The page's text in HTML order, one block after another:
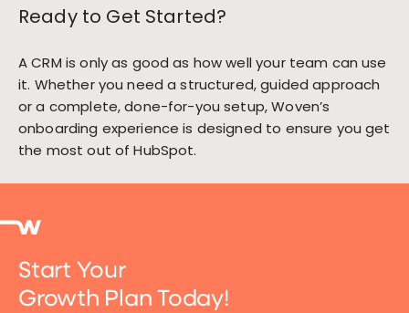
Ready to Get Started?
A CRM is only as good as how well your team can use
it. Whether you need a structured, guided approach
or a complete, done-for-you setup, Woven’s
onboarding experience is designed to ensure you get
the most out of HubSpot.
Start Your
Growth Plan Today!